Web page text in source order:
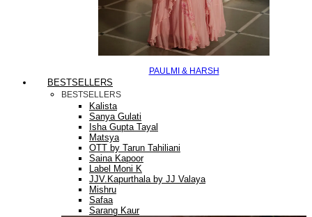
PAULMI & HARSH
BESTSELLERS
BESTSELLERS
Kalista
Sanya Gulati
Isha Gupta Tayal
Matsya
OTT by Tarun Tahiliani
Saina Kapoor
Label Moni K
JJV.Kapurthala by JJ Valaya
Mishru
Safaa
Sarang Kaur